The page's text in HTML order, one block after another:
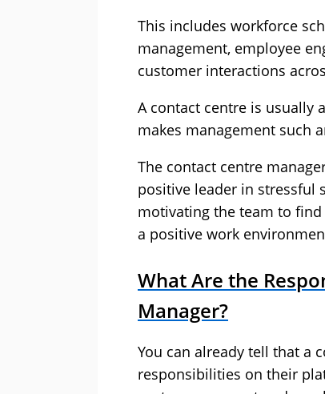
This includes workforce
management, employee
customer interactions
A contact centre is usually
makes management such
The contact centre
positive leader in
motivating the team to
a positive work
What Are the
Manager?
You can already tell that a
responsibilities on their